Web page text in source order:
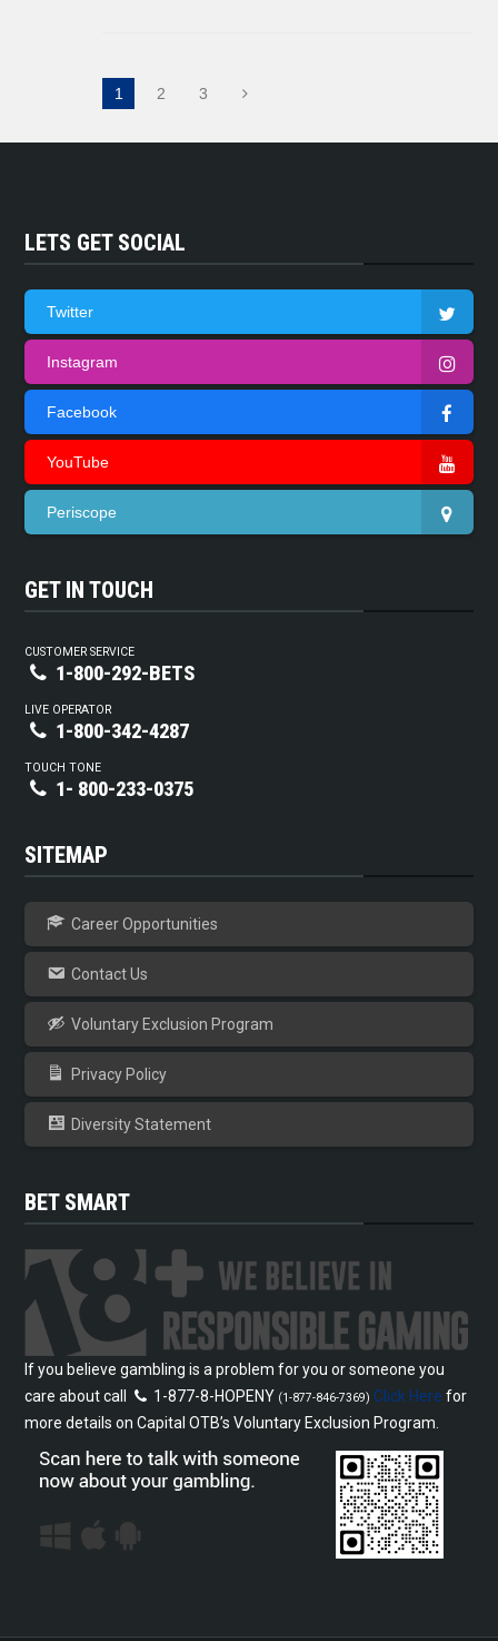
1 2 3
LETS GET SOCIAL
Twitter
Instagram
Facebook
YouTube
Periscope
GET IN TOUCH
CUSTOMER SERVICE
1-800-292-BETS
LIVE OPERATOR
1-800-342-4287
TOUCH TONE
1- 800-233-0375
SITEMAP
Career Opportunities
Contact Us
Voluntary Exclusion Program
Privacy Policy
Diversity Statement
BET SMART
If you believe gambling is a problem for you or someone you
care about call
1-877-8-HOPENY (1-877-846-7369) Click Here for
more details on Capital OTB’s Voluntary Exclusion Program.